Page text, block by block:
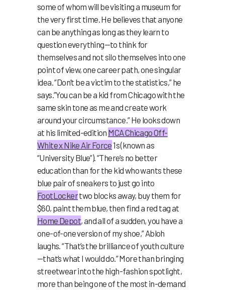
some of whom will be visiting a museum for
the very first time. He believes that anyone
can be anything as long as they learn to
question everything—to think for
themselves and not silo themselves into one
point of view, one career path, one singular
idea. “Don’t be a victim to the statistics,” he
says.”You can be a kid from Chicago with the
same skin tone as me and create work
around your circumstance.” He looks down
at his limited-edition MCA Chicago Off-
White x Nike Air Force1s (known as
“University Blue”). “There’s no better
education than for the kid who wants these
blue pair of sneakers to just go into
FootLockertwo blocks away, buy them for
$60, paint them blue, then find a red tag at
Home Depot, and all of a sudden, you have a
one-of-one version of my shoe,” Abloh
laughs. “That’s the brilliance of youth culture
—that’s what I would do.” More than bringing
streetwear into the high-fashion spotlight,
more than being one of the most in-demand